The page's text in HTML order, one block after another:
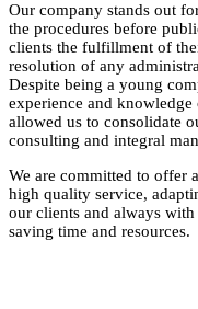
Our company stands out
the procedures before
clients the fulfillment of
resolution of any
Despite being a young
experience and
allowed us to consolidate
consulting and integral
We are committed to offer
high quality service,
our clients and always
saving time and resources.